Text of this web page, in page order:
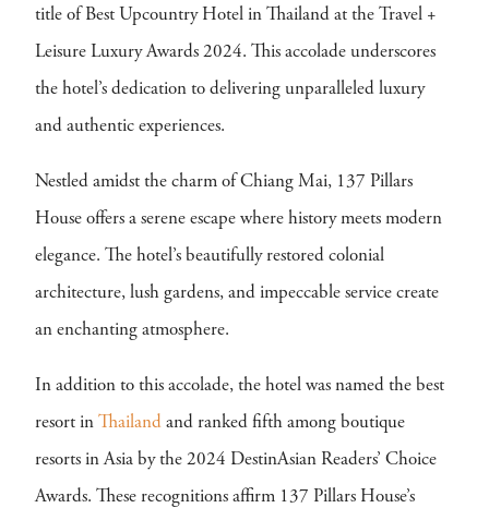
title of Best Upcountry Hotel in Thailand at the Travel +
Leisure Luxury Awards 2024. This accolade underscores
the hotel’s dedication to delivering unparalleled luxury
and authentic experiences.
Nestled amidst the charm of Chiang Mai, 137 Pillars
House offers a serene escape where history meets modern
elegance. The hotel’s beautifully restored colonial
architecture, lush gardens, and impeccable service create
an enchanting atmosphere.
In addition to this accolade, the hotel was named the best
resort in Thailand and ranked fifth among boutique
resorts in Asia by the 2024 DestinAsian Readers’ Choice
Awards. These recognitions affirm 137 Pillars House’s